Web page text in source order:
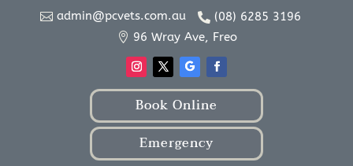
 admin@pcvets.com.au  (08) 6285 3196
 96 Wray Ave, Freo
Book Online
Emergency